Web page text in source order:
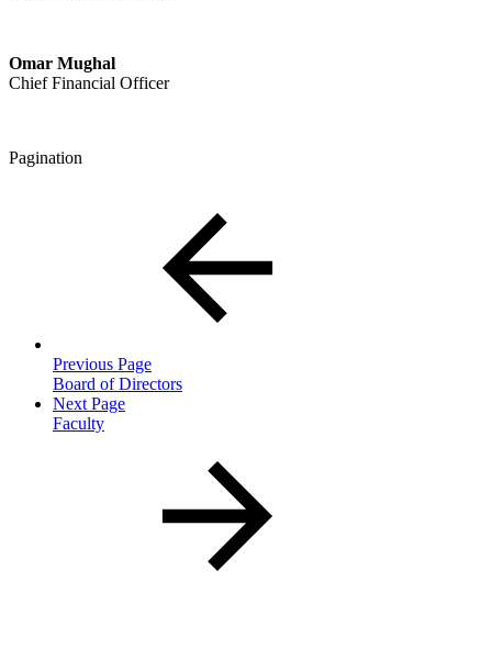
Omar Mughal
Chief Financial Officer
Pagination
Previous Page
Board of Directors
Next Page
Faculty